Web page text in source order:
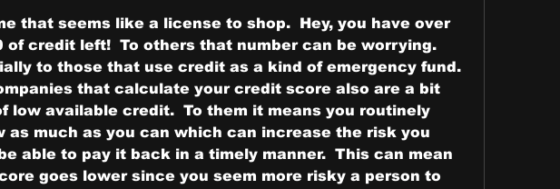
that seems like a license to shop.  Hey, you have over
of credit left!  To others that number can be worrying.
to those that use credit as a kind of emergency fund.
that calculate your credit score also are a bit
low available credit.  To them it means you routinely
as much as you can which can increase the risk you
able to pay it back in a timely manner.  This can mean
goes lower since you seem more risky a person to